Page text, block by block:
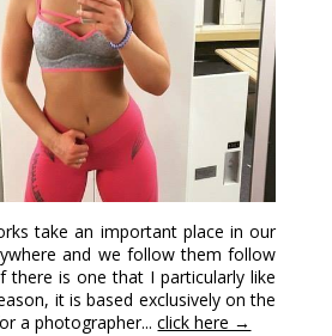
take an important place in our
and we follow them follow
there is one that I particularly like
it is based exclusively on the
a photographer...click here →